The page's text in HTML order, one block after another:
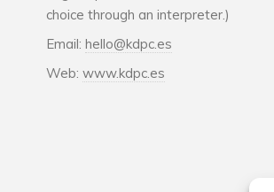
choice through an interpreter.)
Email: hello@kdpc.es
Web: www.kdpc.es